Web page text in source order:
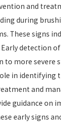
and
during
These signs
detection
to more severe
in identifying
and
guidance on
early signs